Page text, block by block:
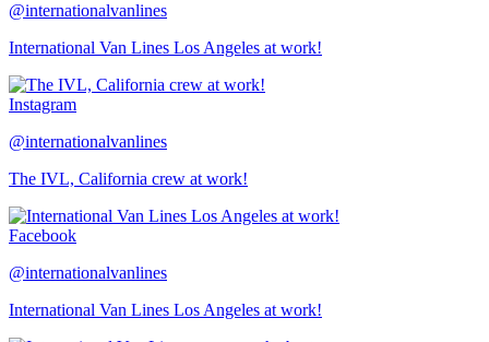
@internationalvanlines
International Van Lines Los Angeles at work!
Instagram
@internationalvanlines
The IVL, California crew at work!
Facebook
@internationalvanlines
International Van Lines Los Angeles at work!